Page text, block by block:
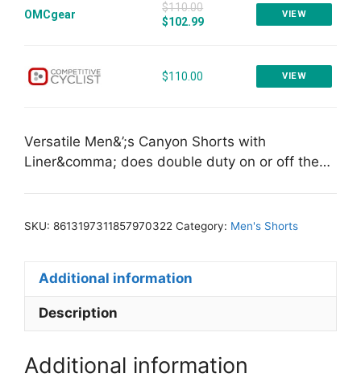
OMCgear
$110.00
$102.99
VIEW
$110.00 VIEW
Versatile Men&’;s Canyon Shorts with
Liner&comma; does double duty on or off the…
SKU: 8613197311857970322 Category: Men's Shorts
Additional information
Description
Additional information